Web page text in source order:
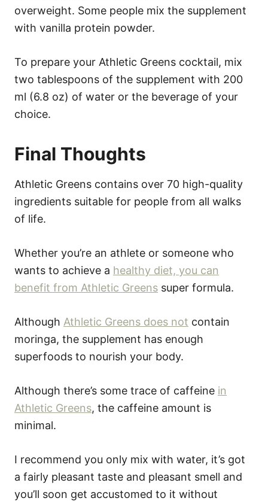
overweight. Some people mix the supplement
with vanilla protein powder.
To prepare your Athletic Greens cocktail, mix
two tablespoons of the supplement with 200
ml (6.8 oz) of water or the beverage of your
choice.
Final Thoughts
Athletic Greens contains over 70 high-quality
ingredients suitable for people from all walks
of life.
Whether you’re an athlete or someone who
wants to achieve a healthy diet, you can
benefit from Athletic Greens super formula.
Although Athletic Greens does not contain
moringa, the supplement has enough
superfoods to nourish your body.
Although there’s some trace of caffeine in
Athletic Greens, the caffeine amount is
minimal.
I recommend you only mix with water, it’s got
a fairly pleasant taste and pleasant smell and
you’ll soon get accustomed to it without